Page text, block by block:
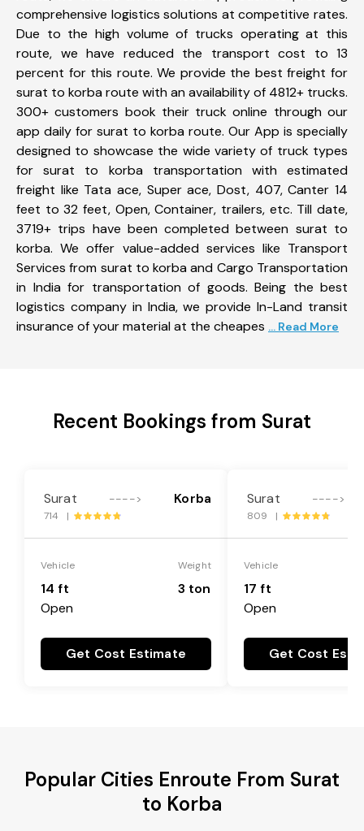
comprehensive logistics solutions at competitive rates.
Due to the high volume of trucks operating at this
route, we have reduced the transport cost to 13
percent for this route. We provide the best freight for
surat to korba route with an availability of 4812+ trucks.
300+ customers book their truck online through our
app daily for surat to korba route. Our App is specially
designed to showcase the wide variety of truck types
for surat to korba transportation with estimated
freight like Tata ace, Super ace, Dost, 407, Canter 14
feet to 32 feet, Open, Container, trailers, etc. Till date,
3719+ trips have been completed between surat to
korba. We offer value-added services like Transport
Services from surat to korba and Cargo Transportation
in India for transportation of goods. Being the best
logistics company in India, we provide In-Land transit
insurance of your material at the cheapes ... Read More
Recent Bookings from Surat
Surat ----> Korba
714 |
Vehicle
14 ft
Open
Weight
3 ton
Get Cost Estimate
Surat ---->
809 |
Vehicle
17 ft
Open
Get Cost
Popular Cities Enroute From Surat
to Korba